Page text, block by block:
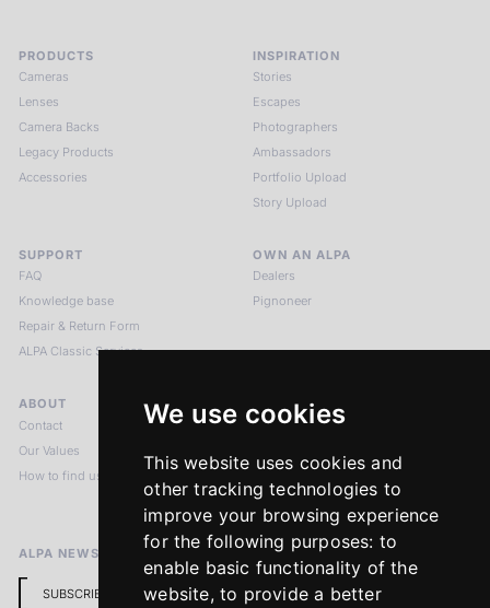
We use cookies
This website uses cookies and
other tracking technologies to
improve your browsing experience
for the following purposes: to
enable basic functionality of the
website,to provide a better
PRODUCTS
Cameras
Lenses
Camera Backs
Legacy Products
Accessories
INSPIRATION
Stories
Escapes
Photographers
Ambassadors
Portfolio Upload
Story Upload
SUPPORT
FAQ
Knowledge base
Repair & Return Form
ALPA Classic Services
OWN AN ALPA
Dealers
Pignoneer
ABOUT
Contact
Our Values
How to find us
LEGAL NOTICES
Imprint
Terms & Conditions
Return Policy
ALPA NEWSLETTER
SUBSCRIBE